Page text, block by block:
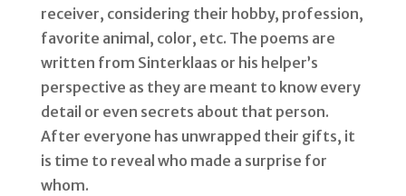
receiver, considering their hobby, profession,
favorite animal, color, etc. The poems are
written from Sinterklaas or his helper’s
perspective as they are meant to know every
detail or even secrets about that person.
After everyone has unwrapped their gifts, it
is time to reveal who made a surprise for
whom.